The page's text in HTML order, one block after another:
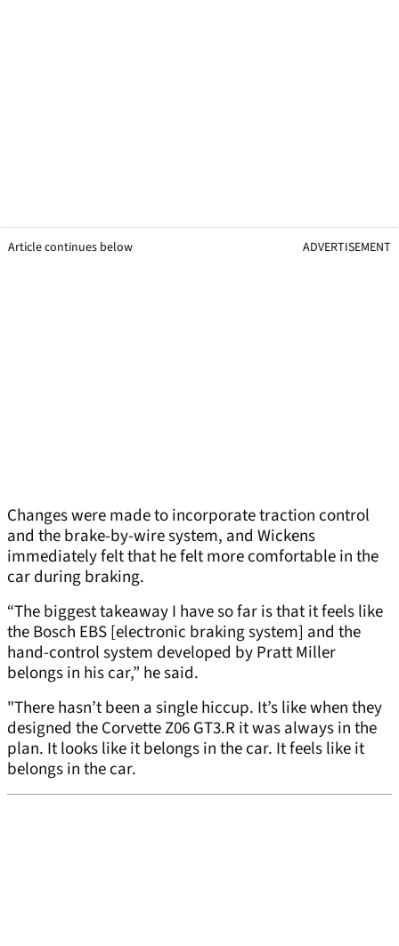
Article continues below ADVERTISEMENT
Changes were made to incorporate traction control
and the brake-by-wire system, and Wickens
immediately felt that he felt more comfortable in the
car during braking.
“The biggest takeaway I have so far is that it feels like
the Bosch EBS [electronic braking system] and the
hand-control system developed by Pratt Miller
belongs in his car,” he said.
"There hasn’t been a single hiccup. It’s like when they
designed the Corvette Z06 GT3.R it was always in the
plan. It looks like it belongs in the car. It feels like it
belongs in the car.